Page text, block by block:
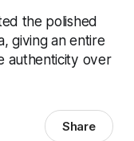
the polished
giving an entire
authenticity over
Share